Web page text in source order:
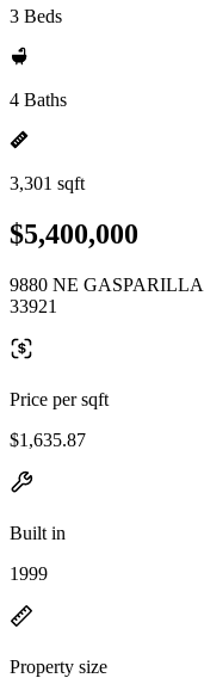
3 Beds
4 Baths
3,301 sqft
$5,400,000
9880 NE
33921
Price per sqft
$1,635.87
Built in
1999
Property size